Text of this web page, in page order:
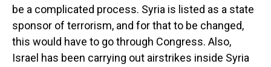
be a complicated process. Syria is listed as a state
sponsor of terrorism, and for that to be changed,
this would have to go through Congress. Also,
Israel has been carrying out airstrikes inside Syria